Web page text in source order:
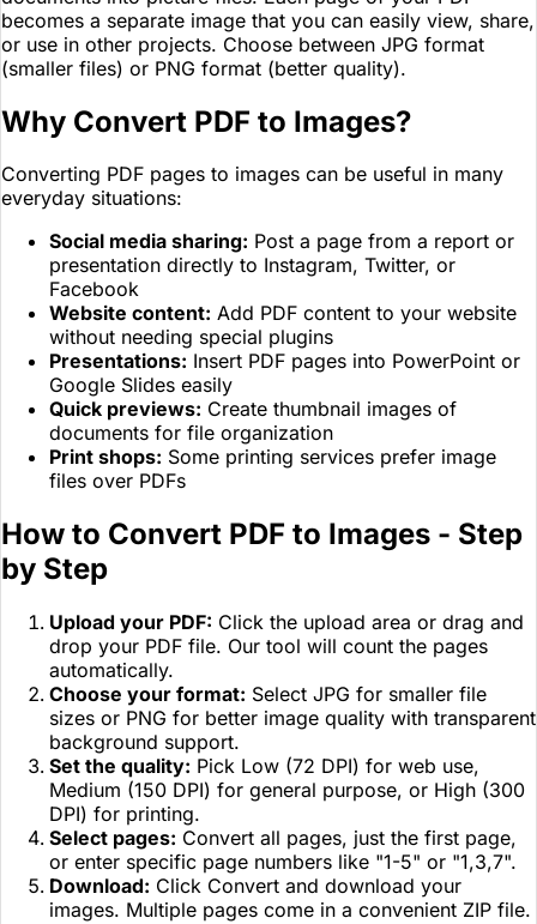
becomes a separate image that you can easily view, share,
or use in other projects. Choose between JPG format
(smaller files) or PNG format (better quality).
Why Convert PDF to Images?
Converting PDF pages to images can be useful in many
everyday situations:
Social media sharing: Post a page from a report or
presentation directly to Instagram, Twitter, or
Facebook
Website content: Add PDF content to your website
without needing special plugins
Presentations: Insert PDF pages into PowerPoint or
Google Slides easily
Quick previews: Create thumbnail images of
documents for file organization
Print shops: Some printing services prefer image
files over PDFs
How to Convert PDF to Images - Step
by Step
Upload your PDF: Click the upload area or drag and
drop your PDF file. Our tool will count the pages
automatically.
Choose your format: Select JPG for smaller file
sizes or PNG for better image quality with transparent
background support.
Set the quality: Pick Low (72 DPI) for web use,
Medium (150 DPI) for general purpose, or High (300
DPI) for printing.
Select pages: Convert all pages, just the first page,
or enter specific page numbers like "1-5" or "1,3,7".
Download: Click Convert and download your
images. Multiple pages come in a convenient ZIP file.